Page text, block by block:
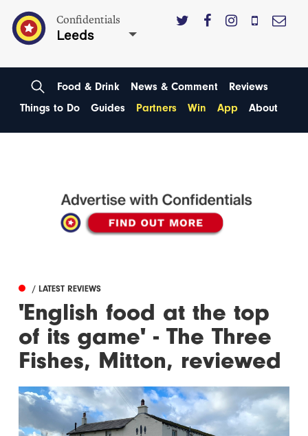
Confidentials
Leeds
Food & Drink News & Comment
Reviews
Things to Do
Guides Partners Win App About
/ LATEST REVIEWS
'English food at the top
of its game' - The Three
Fishes, Mitton, reviewed